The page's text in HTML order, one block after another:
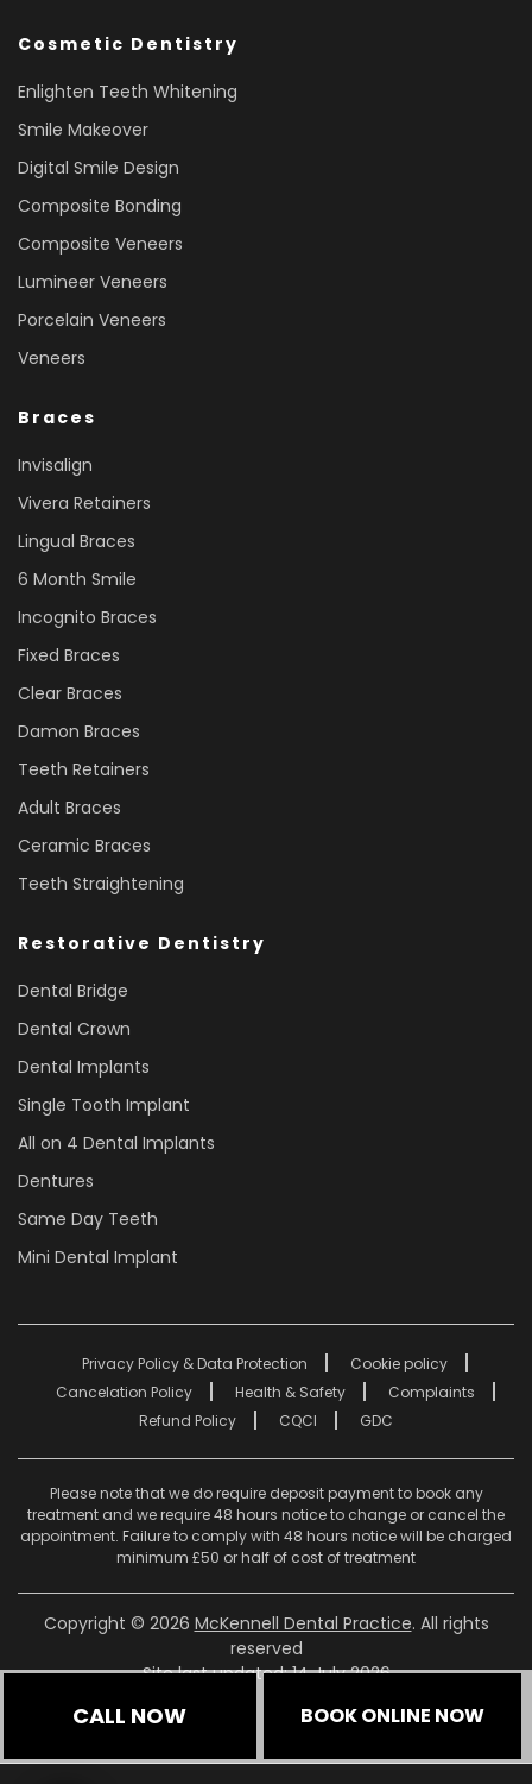
CALL NOW BOOK ONLINE NOW
Cosmetic Dentistry
Enlighten Teeth Whitening
Smile Makeover
Digital Smile Design
Composite Bonding
Composite Veneers
Lumineer Veneers
Porcelain Veneers
Veneers
Braces
Invisalign
Vivera Retainers
Lingual Braces
6 Month Smile
Incognito Braces
Fixed Braces
Clear Braces
Damon Braces
Teeth Retainers
Adult Braces
Ceramic Braces
Teeth Straightening
Restorative Dentistry
Dental Bridge
Dental Crown
Dental Implants
Single Tooth Implant
All on 4 Dental Implants
Dentures
Same Day Teeth
Mini Dental Implant
Privacy Policy & Data Protection
Cookie policy
Cancelation Policy
Health & Safety
Complaints
Refund Policy
CQCI GDC
Please note that we do require deposit payment to book any
treatment and we require 48 hours notice to change or cancel the
appointment. Failure to comply with 48 hours notice will be charged
minimum £50 or half of cost of treatment
Copyright © 2026 McKennell Dental Practice. All rights
reserved
Site last updated: 14 July 2026